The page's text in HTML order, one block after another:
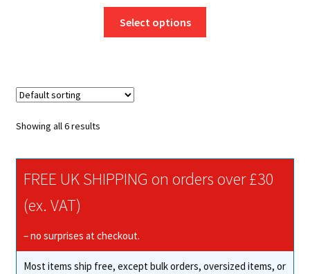
through
Select options
on
Showing all 6 results
FREE UK SHIPPING on orders over £30
(ex. VAT)
– no surprises at checkout.
Most items ship free, except bulk orders, oversized items, or